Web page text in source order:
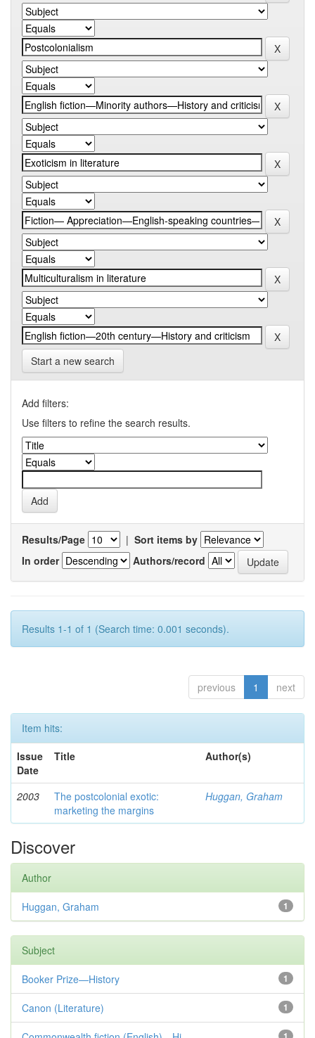
Start a new search
Add filters:
Use filters to refine the search results.
Results/Page | Sort items by
In order
Authors/record
Results 1-1 of 1 (Search time: 0.001 seconds).
previous 1 next
Item hits:
Issue
Date
Title Author(s)
2003
The postcolonial exotic:
marketing the margins
Huggan, Graham
Discover
Author
1
Huggan, Graham
Subject
1
Booker Prize—History
1
Canon (Literature)